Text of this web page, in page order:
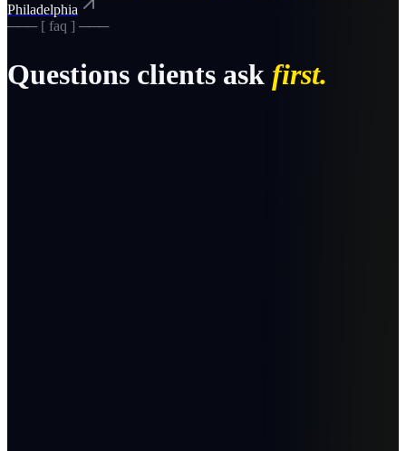
Philadelphia
─── [ faq ] ───
Questions clients ask first.